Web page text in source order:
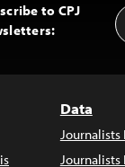
to CPJ
Data
Journalists